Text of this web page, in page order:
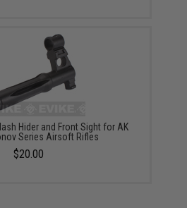
Hider and Front Sight for AK
Series Airsoft Rifles
$20.00